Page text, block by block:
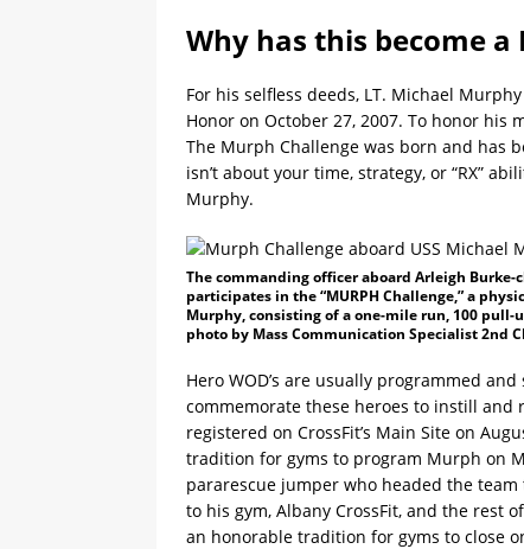
Why has this become
For his selfless deeds, LT. Michael
Honor on October 27, 2007. To honor his
The Murph Challenge was born and has
isn’t about your time, strategy, or “RX”
Murphy.
The commanding officer aboard Arleigh Burke-
participates in the “MURPH Challenge,” a
Murphy, consisting of a one-mile run, 100 pull-
photo by Mass Communication Specialist 2nd
Hero WOD’s are usually programmed
commemorate these heroes to instill
registered on CrossFit’s Main Site on
tradition for gyms to program Murph on
pararescue jumper who headed the team
to his gym, Albany CrossFit, and the rest
an honorable tradition for gyms to close